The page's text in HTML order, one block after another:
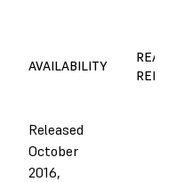
AVAILABILITY
Released
October
2016,